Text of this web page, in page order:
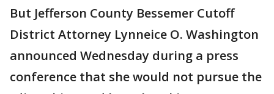
But Jefferson County Bessemer Cutoff
District Attorney Lynneice O. Washington
announced Wednesday during a press
conference that she would not pursue the